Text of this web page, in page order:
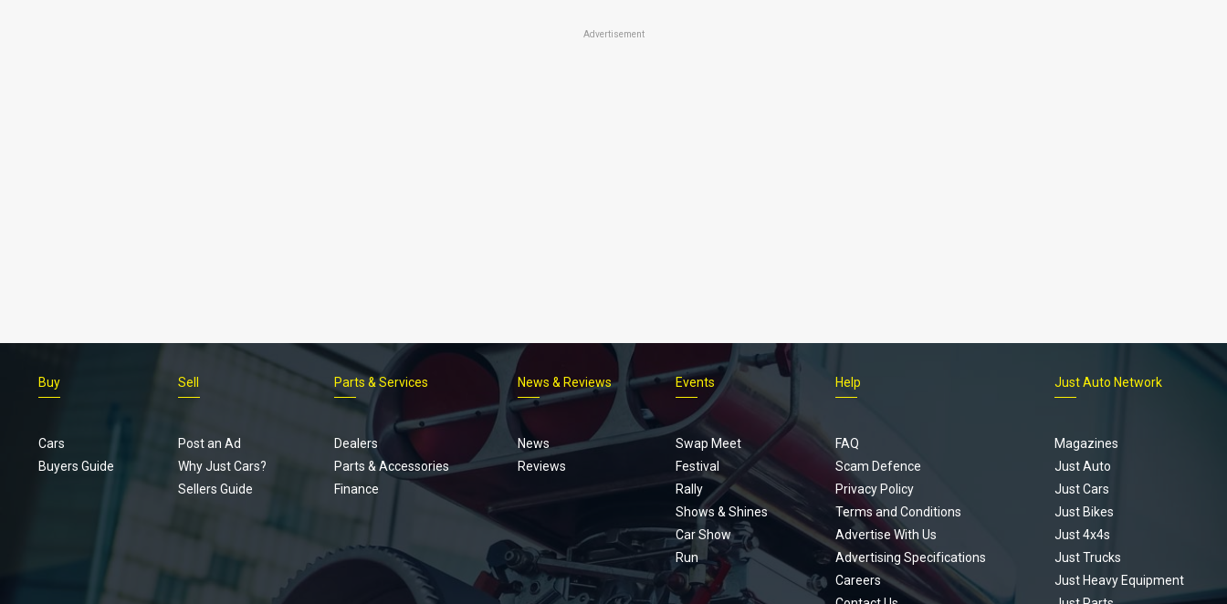
Advertisement
Footer
menu
Buy
Cars
Buyers Guide
Sell
Post an Ad
Why Just Cars?
Sellers Guide
Parts & Services
Dealers
Parts & Accessories
Finance
News & Reviews
News
Reviews
Events
Swap Meet
Festival
Rally
Shows & Shines
Car Show
Run
Help
FAQ
Scam Defence
Privacy Policy
Terms and Conditions
Advertise With Us
Advertising Specifications
Careers
Just Auto Network
Magazines
Just Auto
Just Cars
Just Bikes
Just 4x4s
Just Trucks
Just Heavy Equipment